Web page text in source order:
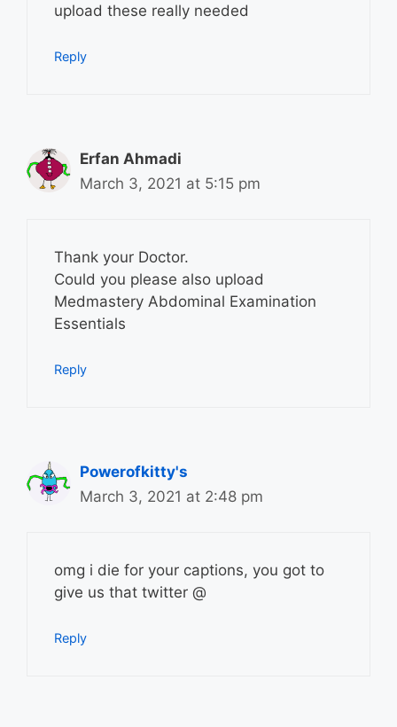
upload these really needed
Reply
Erfan Ahmadi
March 3, 2021 at 5:15 pm
Thank your Doctor.
Could you please also upload
Medmastery Abdominal Examination
Essentials
Reply
Powerofkitty's
March 3, 2021 at 2:48 pm
omg i die for your captions, you got to
give us that twitter @
Reply